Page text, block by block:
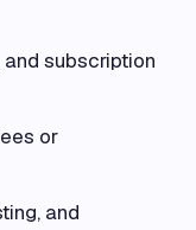
subscription
or
and